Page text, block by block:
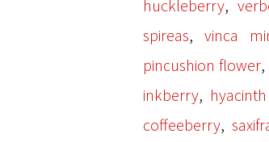
huckleberry,
spireas,vinca
pincushion flower,
inkberry,
coffeeberry,